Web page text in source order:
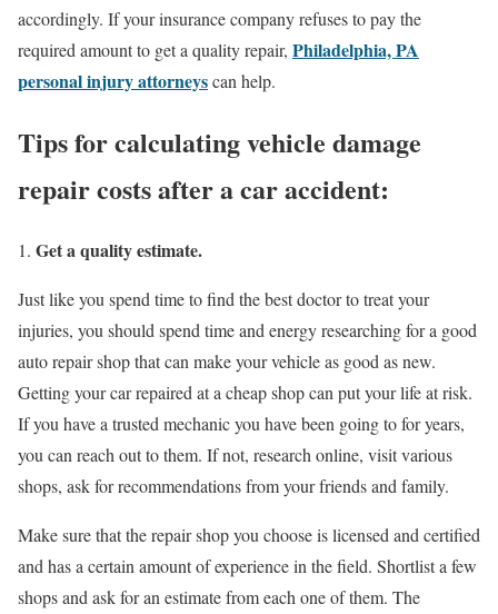
accordingly. If your insurance company refuses to pay the
required amount to get a quality repair, Philadelphia, PA
personal injury attorneyscan help.
Tips for calculating vehicle damage
repair costs after a car accident:
Get a quality estimate.
Just like you spend time to find the best doctor to treat your
injuries, you should spend time and energy researching for a good
auto repair shop that can make your vehicle as good as new.
Getting your car repaired at a cheap shop can put your life at risk.
If you have a trusted mechanic you have been going to for years,
you can reach out to them. If not, research online, visit various
shops, ask for recommendations from your friends and family.
Make sure that the repair shop you choose is licensed and certified
and has a certain amount of experience in the field. Shortlist a few
shops and ask for an estimate from each one of them. The